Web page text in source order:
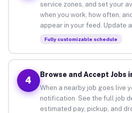
service zones, and set your
when you work, how often,
appear in your feed. Update
Fully customizable schedule
4
Browse and Accept Jobs
When a nearby job goes live
notification. See the full job
estimated pay, pickup, and